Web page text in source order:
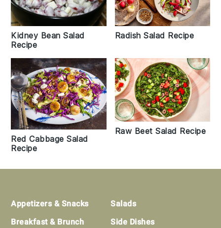
Kidney Bean Salad
Recipe
Radish Salad Recipe
Red Cabbage Salad
Recipe
Raw Beet Salad Recipe
Footer
Appetizers & Snacks
Breakfast & Brunch
Salads
Side Dishes